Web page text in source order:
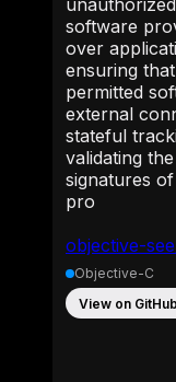
objective-
software
over
ensuring
permitted
external
stateful
validating
signatures
pro
Objective-C
View on GitHub